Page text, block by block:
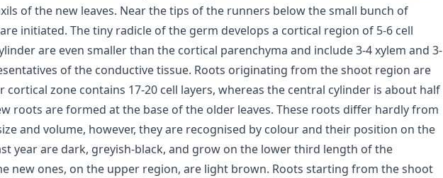
of the new leaves. Near the tips of the runners below the small bunch of
initiated. The tiny radicle of the germ develops a cortical region of 5-6 cell
are even smaller than the cortical parenchyma and include 3-4 xylem and 3-
of the conductive tissue. Roots originating from the shoot region are
cortical zone contains 17-20 cell layers, whereas the central cylinder is about half
roots are formed at the base of the older leaves. These roots differ hardly from
and volume, however, they are recognised by colour and their position on the
year are dark, greyish-black, and grow on the lower third length of the
new ones, on the upper region, are light brown. Roots starting from the shoot